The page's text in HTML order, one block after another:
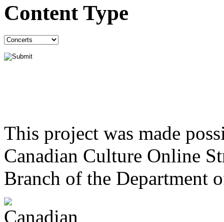
Content Type
This project was made
Canadian Culture Online
Branch of the Department